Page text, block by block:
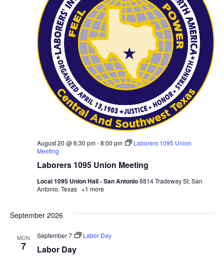
Laborers 1095 Union Meeting
August 20 @ 6:30 pm-8:00 pm
Laborers 1095 Union
Meeting
Local 1095 Union Hall - San Antonio8814 Tradeway St, San
Antonio, Texas +1 more
September 2026
MON
7 Labor Day
September 7 Labor Day